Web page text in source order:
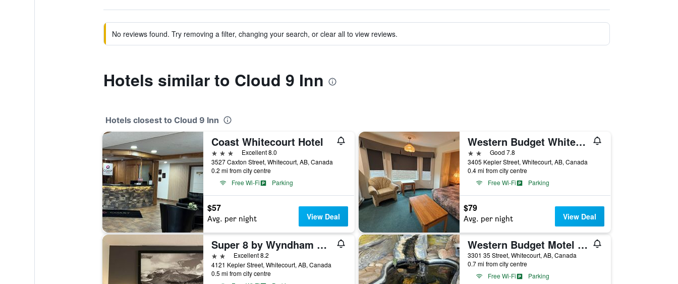
No reviews found. Try removing a filter, changing your search, or clear all to view reviews.
Hotels similar to Cloud 9 Inn
Hotels closest to Cloud 9 Inn
Coast Whitecourt Hotel
3 stars
Excellent 8.0
3527 Caxton Street, Whitecourt, AB, Canada
0.2 mi from city centre
Free Wi-Fi
Parking
$57
Avg. per night View Deal
Western Budget Whitecourt 1 & 2
2 starsGood 7.8
3405 Kepler Street, Whitecourt, AB, Canada
0.4 mi from city centre
Free Wi-Fi
Parking
$79
Avg. per night View Deal
Super 8 by Wyndham Whitecourt
2 stars Excellent 8.2
4121 Kepler Street, Whitecourt, AB, Canada
0.5 mi from city centre
Western Budget Motel Whitecourt 3
3301 35 Street, Whitecourt, AB, Canada
0.7 mi from city centre
Free Wi-Fi
Parking